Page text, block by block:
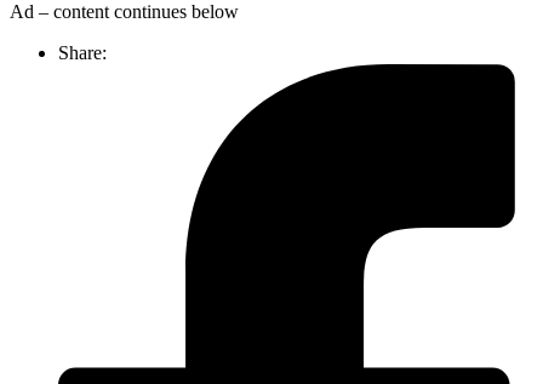
Ad – content continues below
Share: